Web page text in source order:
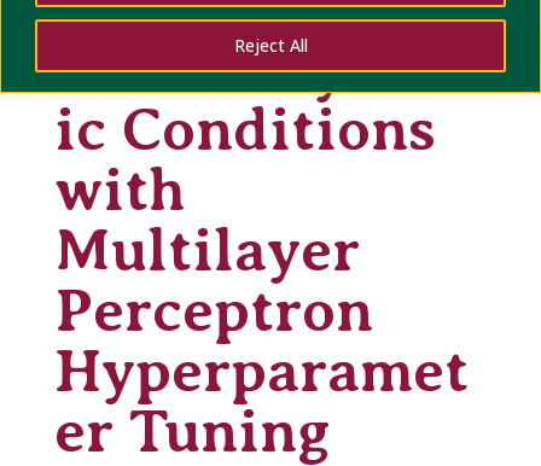
Reject All
Thermodynam
ic Conditions
with
Multilayer
Perceptron
Hyperparamet
er Tuning